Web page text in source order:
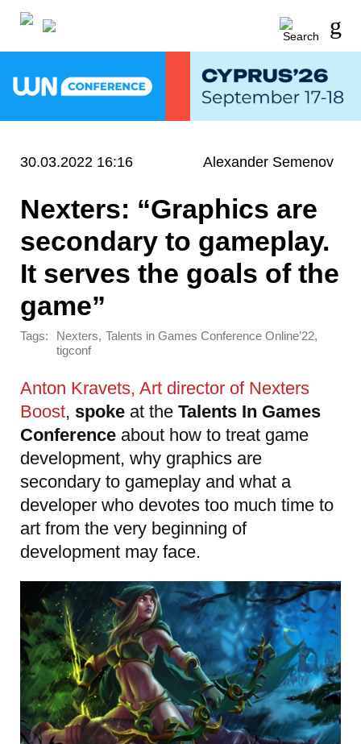
30.03.2022 16:16 Alexander Semenov
Nexters: “Graphics are
secondary to gameplay.
It serves the goals of the
game”
Tags: Nexters, Talents in Games Conference Online’22,
tigconf
Anton Kravets, Art director of Nexters
Boost, spoke at the Talents In Games
Conference about how to treat game
development, why graphics are
secondary to gameplay and what a
developer who devotes too much time to
art from the very beginning of
development may face.